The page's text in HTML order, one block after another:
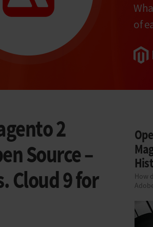
of
2
Source –
Cloud 9 for
How